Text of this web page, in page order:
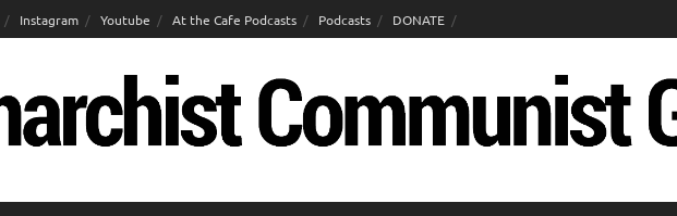
Instagram Youtube At the Cafe Podcasts Podcasts DONATE